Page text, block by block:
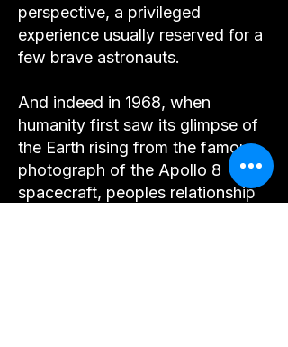
perspective, a privileged
experience usually reserved for a
few brave astronauts.
And indeed in 1968, when
humanity first saw its glimpse of
the Earth rising from the famous
photograph of the Apollo 8
spacecraft, peoples relationship